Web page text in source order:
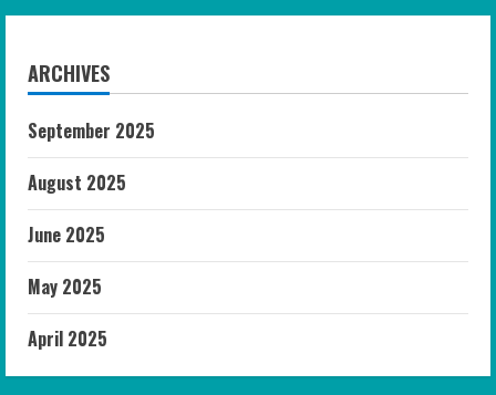
ARCHIVES
September 2025
August 2025
June 2025
May 2025
April 2025